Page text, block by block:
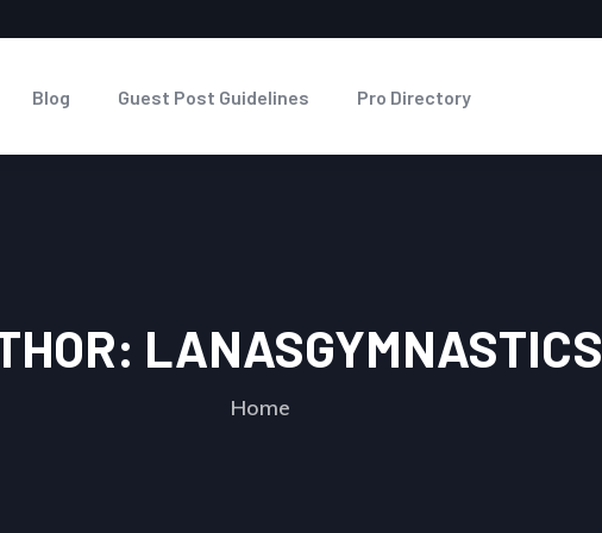
Blog Guest Post Guidelines Pro Directory
LANASGYMNASTICS
Home